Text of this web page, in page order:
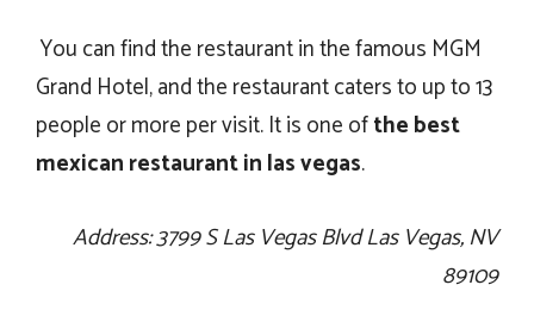
You can find the restaurant in the famous MGM
Grand Hotel, and the restaurant caters to up to 13
people or more per visit. It is one ofthebest
mexican restaurant in las vegas.
Address: 3799 S Las Vegas Blvd Las Vegas, NV
89109